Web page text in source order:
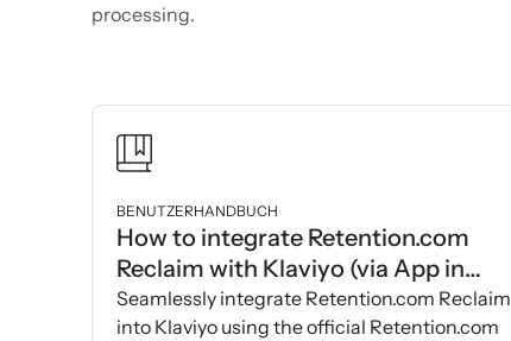
processing.
BENUTZERHANDBUCH
How to integrate Retention.com
Reclaim with Klaviyo (via App in
Klaviyo Marketplace)
Seamlessly integrate Retention.com Reclaim
into Klaviyo using the official Retention.com